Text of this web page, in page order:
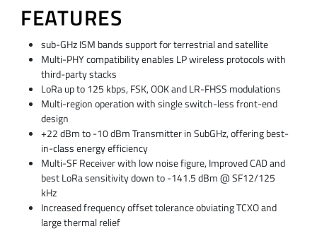
FEATURES
sub-GHz ISM bands support for terrestrial and satellite
Multi-PHY compatibility enables LP wireless protocols with
third-party stacks
LoRa up to 125 kbps, FSK, OOK and LR-FHSS modulations
Multi-region operation with single switch-less front-end
design
+22 dBm to -10 dBm Transmitter in SubGHz, offering best-
in-class energy efficiency
Multi-SF Receiver with low noise figure, Improved CAD and
best LoRa sensitivity down to -141.5 dBm @ SF12/125
kHz
Increased frequency offset tolerance obviating TCXO and
large thermal relief